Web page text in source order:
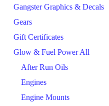
Gangster Graphics & Decals
Gears
Gift Certificates
Glow & Fuel Power All
After Run Oils
Engines
Engine Mounts